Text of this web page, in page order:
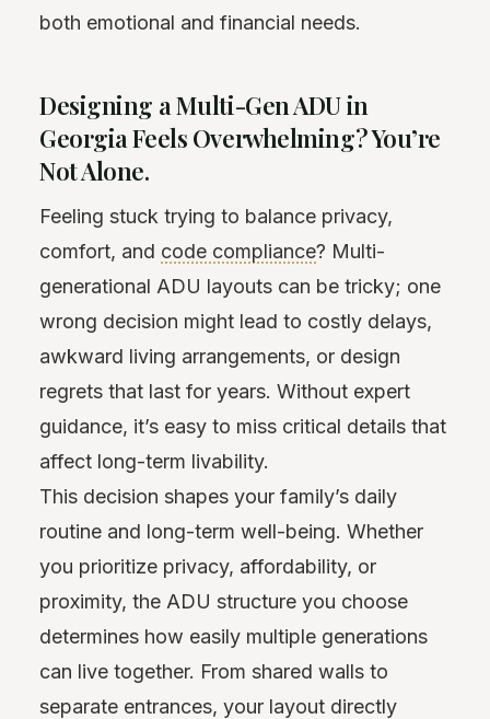
both emotional and financial needs.
Designing a Multi-Gen ADU in
Georgia Feels Overwhelming? You’re
Not Alone.
Feeling stuck trying to balance privacy,
comfort, and code compliance? Multi-
generational ADU layouts can be tricky; one
wrong decision might lead to costly delays,
awkward living arrangements, or design
regrets that last for years. Without expert
guidance, it’s easy to miss critical details that
affect long-term livability.
This decision shapes your family’s daily
routine and long-term well-being. Whether
you prioritize privacy, affordability, or
proximity, the ADU structure you choose
determines how easily multiple generations
can live together. From shared walls to
separate entrances, your layout directly